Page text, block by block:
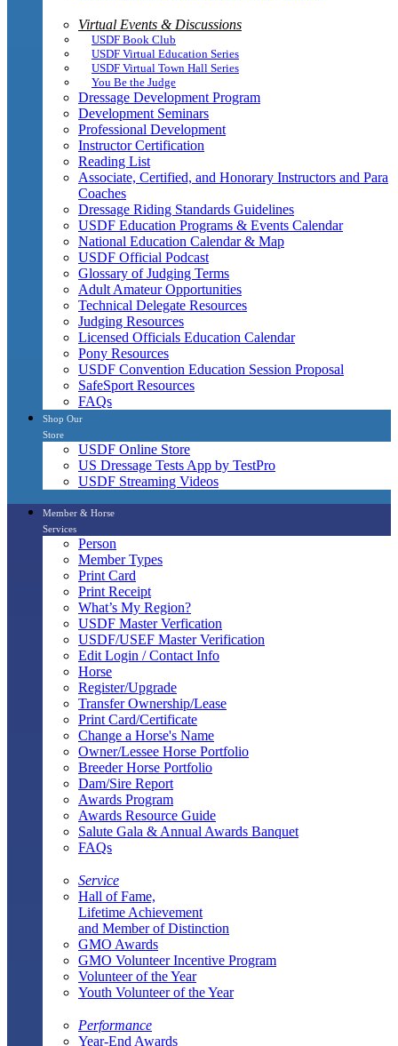
Virtual Events & Discussions
USDF Book Club
USDF Virtual Education Series
USDF Virtual Town Hall Series
You Be the Judge
Dressage Development Program
Development Seminars
Professional Development
Instructor Certification
Reading List
Associate, Certified, and Honorary Instructors and Para
Coaches
Dressage Riding Standards Guidelines
USDF Education Programs & Events Calendar
National Education Calendar & Map
USDF Official Podcast
Glossary of Judging Terms
Adult Amateur Opportunities
Technical Delegate Resources
Judging Resources
Licensed Officials Education Calendar
Pony Resources
USDF Convention Education Session Proposal
SafeSport Resources
FAQs
Shop Our
Store
USDF Online Store
US Dressage Tests App by TestPro
USDF Streaming Videos
Member & Horse
Services
Person
Member Types
Print Card
Print Receipt
What’s My Region?
USDF Master Verfication
USDF/USEF Master Verification
Edit Login / Contact Info
Horse
Register/Upgrade
Transfer Ownership/Lease
Print Card/Certificate
Change a Horse's Name
Owner/Lessee Horse Portfolio
Breeder Horse Portfolio
Dam/Sire Report
Awards Program
Awards Resource Guide
Salute Gala & Annual Awards Banquet
FAQs
Service
Hall of Fame,
Lifetime Achievement
and Member of Distinction
GMO Awards
GMO Volunteer Incentive Program
Volunteer of the Year
Youth Volunteer of the Year
Performance
Year-End Awards